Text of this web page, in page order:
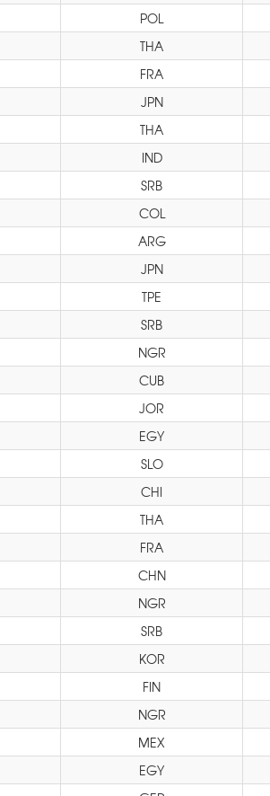
POL
THA
FRA
JPN
THA
IND
SRB
COL
ARG
JPN
TPE
SRB
NGR
CUB
JOR
EGY
SLO
CHI
THA
FRA
CHN
NGR
SRB
KOR
FIN
NGR
MEX
EGY